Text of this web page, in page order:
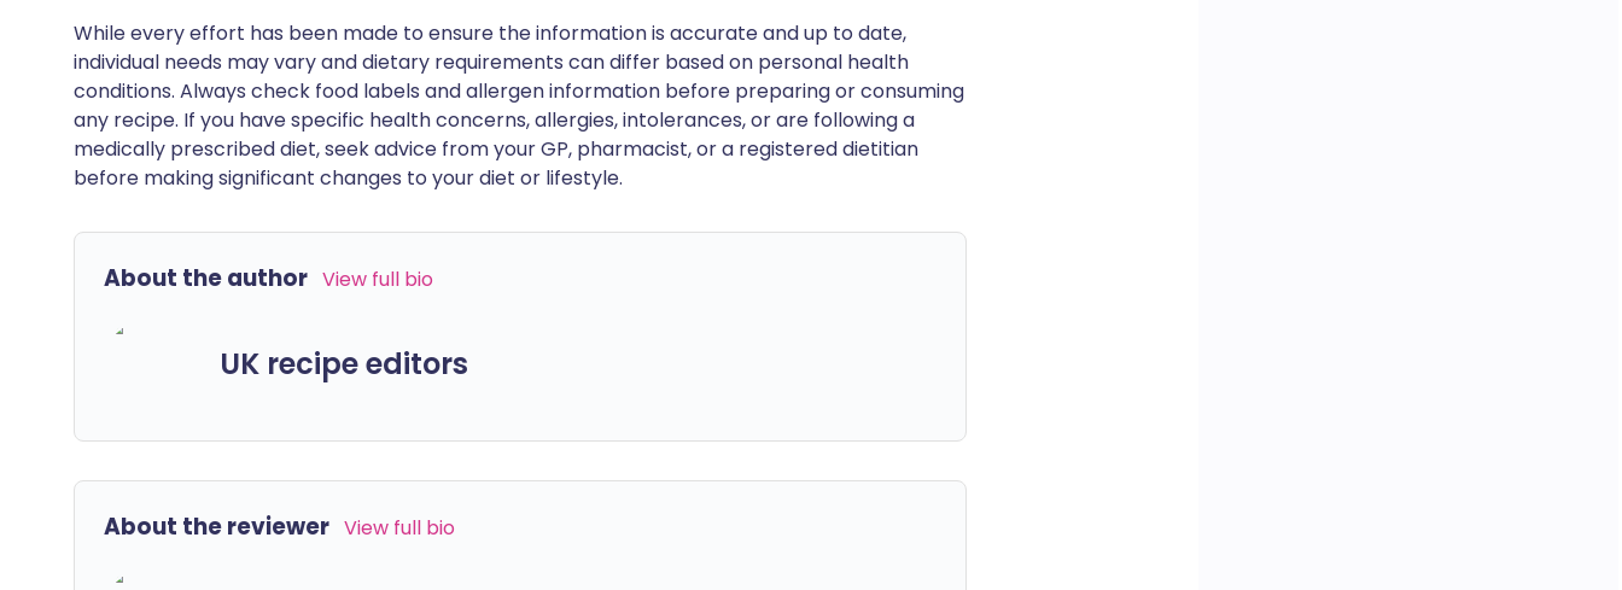
While every effort has been made to ensure the information is accurate and up to date,
individual needs may vary and dietary requirements can differ based on personal health
conditions. Always check food labels and allergen information before preparing or consuming
any recipe. If you have specific health concerns, allergies, intolerances, or are following a
medically prescribed diet, seek advice from your GP, pharmacist, or a registered dietitian
before making significant changes to your diet or lifestyle.
About the author View full bio
UK recipe editors
About the reviewer View full bio